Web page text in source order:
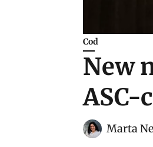
Cod
New
ASC-
Marta